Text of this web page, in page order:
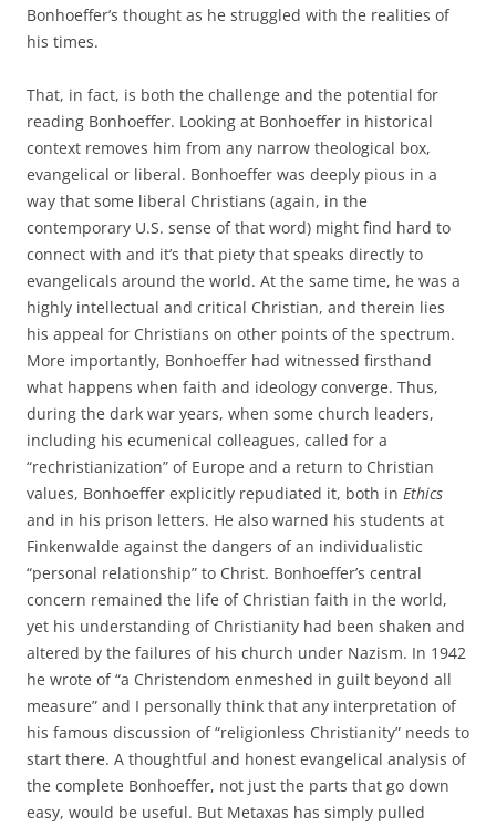
Bonhoeffer’s thought as he struggled with the realities of
his times.
That, in fact, is both the challenge and the potential for
reading Bonhoeffer. Looking at Bonhoeffer in historical
context removes him from any narrow theological box,
evangelical or liberal. Bonhoeffer was deeply pious in a
way that some liberal Christians (again, in the
contemporary U.S. sense of that word) might find hard to
connect with and it’s that piety that speaks directly to
evangelicals around the world. At the same time, he was a
highly intellectual and critical Christian, and therein lies
his appeal for Christians on other points of the spectrum.
More importantly, Bonhoeffer had witnessed firsthand
what happens when faith and ideology converge. Thus,
during the dark war years, when some church leaders,
including his ecumenical colleagues, called for a
“rechristianization” of Europe and a return to Christian
values, Bonhoeffer explicitly repudiated it, both in Ethics
and in his prison letters. He also warned his students at
Finkenwalde against the dangers of an individualistic
“personal relationship” to Christ. Bonhoeffer’s central
concern remained the life of Christian faith in the world,
yet his understanding of Christianity had been shaken and
altered by the failures of his church under Nazism. In 1942
he wrote of “a Christendom enmeshed in guilt beyond all
measure” and I personally think that any interpretation of
his famous discussion of “religionless Christianity” needs to
start there. A thoughtful and honest evangelical analysis of
the complete Bonhoeffer, not just the parts that go down
easy, would be useful. But Metaxas has simply pulled